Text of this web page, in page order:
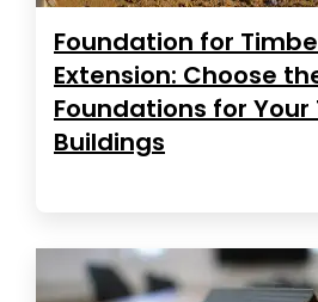
Foundation for
Extension: Choose
Foundations for Your
Buildings